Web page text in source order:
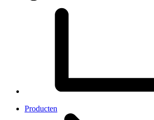
Producten